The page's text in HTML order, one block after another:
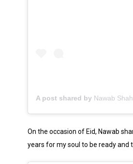
A post shared by Nawab Shah
On the occasion of Eid, Nawab
years for my soul to be ready and